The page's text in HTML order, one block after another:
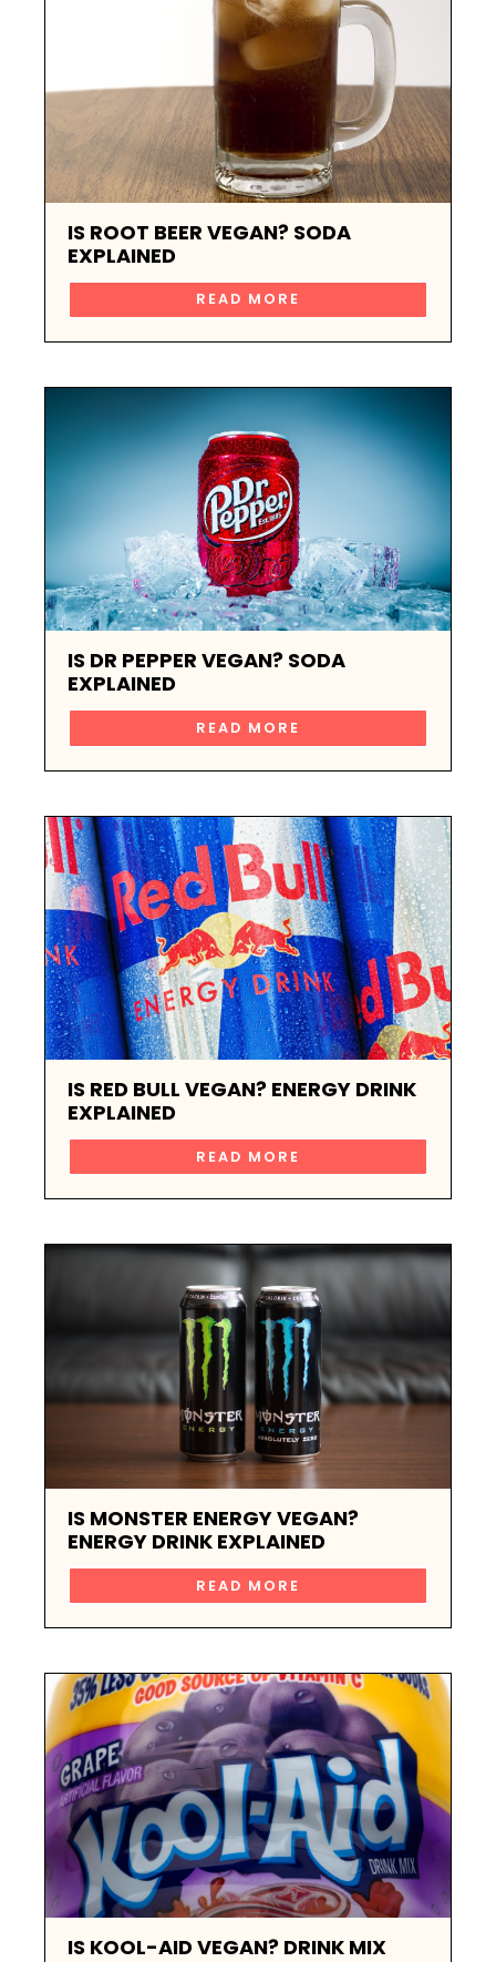
IS ROOT BEER VEGAN? SODA
EXPLAINED
READ MORE
IS DR PEPPER VEGAN? SODA
EXPLAINED
READ MORE
IS RED BULL VEGAN? ENERGY DRINK
EXPLAINED
READ MORE
IS MONSTER ENERGY VEGAN?
ENERGY DRINK EXPLAINED
READ MORE
IS KOOL-AID VEGAN? DRINK MIX